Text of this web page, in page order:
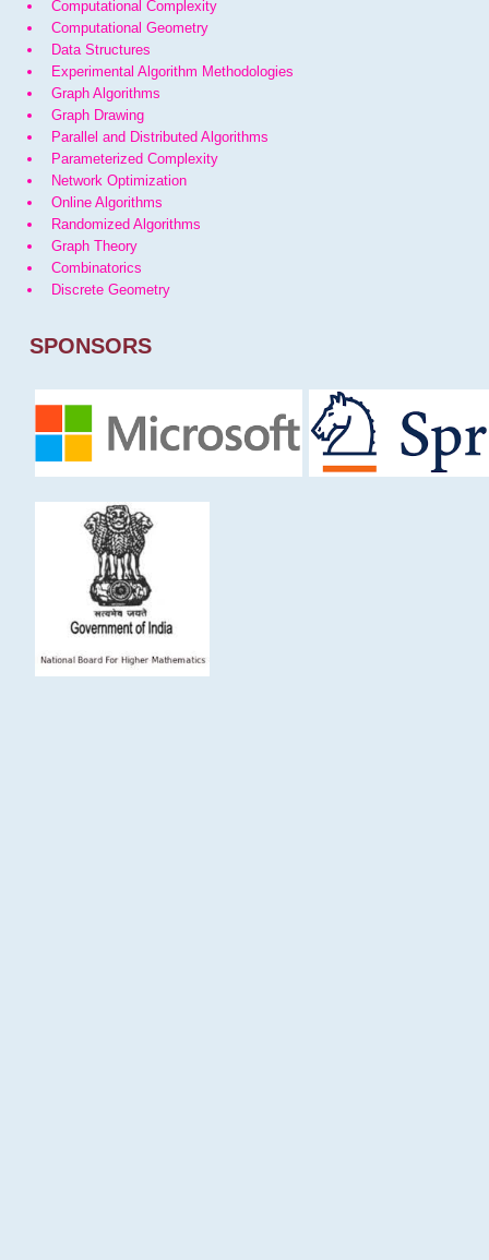
Computational Complexity
Computational Geometry
Data Structures
Experimental Algorithm Methodologies
Graph Algorithms
Graph Drawing
Parallel and Distributed Algorithms
Parameterized Complexity
Network Optimization
Online Algorithms
Randomized Algorithms
Graph Theory
Combinatorics
Discrete Geometry
SPONSORS